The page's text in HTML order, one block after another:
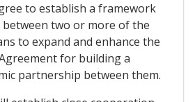
to establish a framework
two or more of the
to expand and enhance the
for building a
partnership between them.